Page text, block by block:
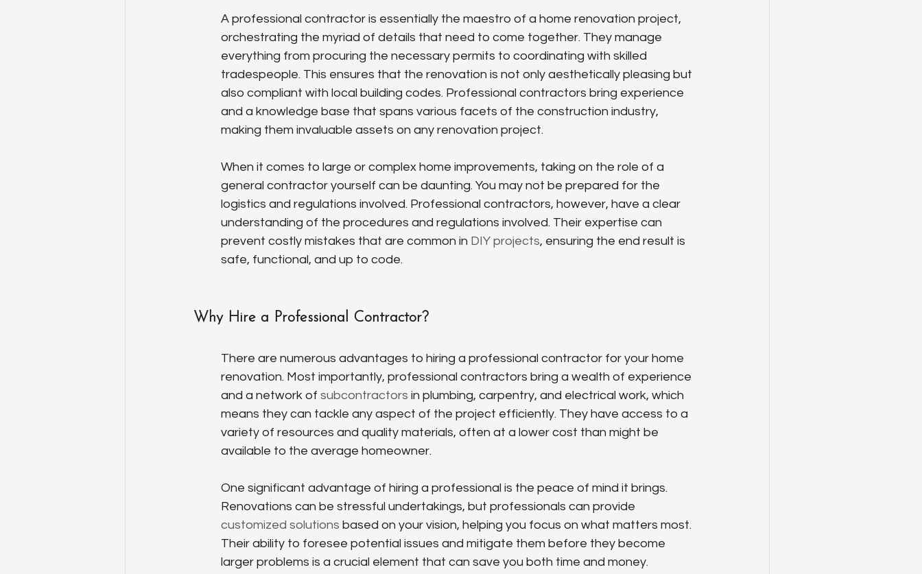
A professional contractor is essentially the maestro of a home renovation project,
orchestrating the myriad of details that need to come together. They manage
everything from procuring the necessary permits to coordinating with skilled
tradespeople. This ensures that the renovation is not only aesthetically pleasing but
also compliant with local building codes. Professional contractors bring experience
and a knowledge base that spans various facets of the construction industry,
making them invaluable assets on any renovation project.
When it comes to large or complex home improvements, taking on the role of a
general contractor yourself can be daunting. You may not be prepared for the
logistics and regulations involved. Professional contractors, however, have a clear
understanding of the procedures and regulations involved. Their expertise can
prevent costly mistakes that are common in DIY projects, ensuring the end result is
safe, functional, and up to code.
Why Hire a Professional Contractor?
There are numerous advantages to hiring a professional contractor for your home
renovation. Most importantly, professional contractors bring a wealth of experience
and a network of subcontractors in plumbing, carpentry, and electrical work, which
means they can tackle any aspect of the project efficiently. They have access to a
variety of resources and quality materials, often at a lower cost than might be
available to the average homeowner.
One significant advantage of hiring a professional is the peace of mind it brings.
Renovations can be stressful undertakings, but professionals can provide
customized solutions based on your vision, helping you focus on what matters most.
Their ability to foresee potential issues and mitigate them before they become
larger problems is a crucial element that can save you both time and money.